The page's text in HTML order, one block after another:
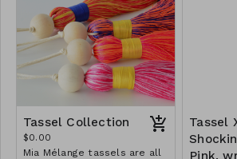
Tassel Collection
$0.00
Mia Mélange tassels are all
Tassel